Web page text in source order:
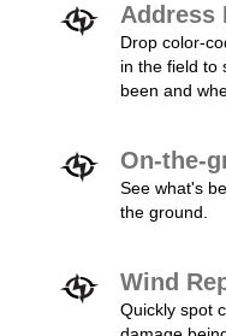
Address
Drop color-
in the field to
been and
On-the-
See what's
the ground.
Wind
Quickly spot